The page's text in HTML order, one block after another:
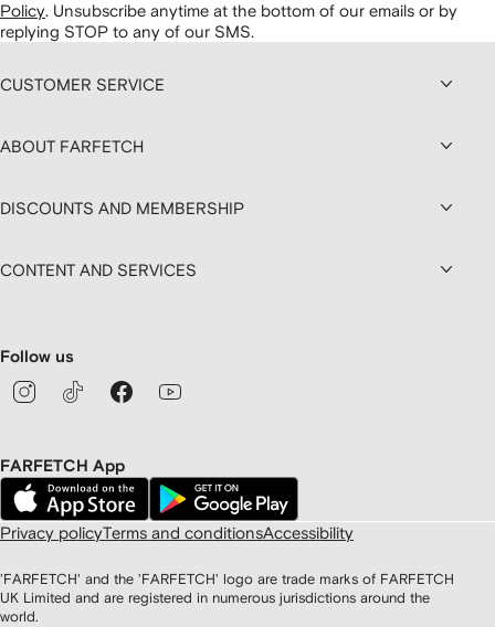
Policy. Unsubscribe anytime at the bottom of our emails or by
replying STOP to any of our SMS.
CUSTOMER SERVICE
ABOUT FARFETCH
DISCOUNTS AND MEMBERSHIP
CONTENT AND SERVICES
Follow us
FARFETCH App
Privacy policyTerms and conditionsAccessibility
'FARFETCH' and the 'FARFETCH' logo are trade marks of FARFETCH
UK Limited and are registered in numerous jurisdictions around the
world.